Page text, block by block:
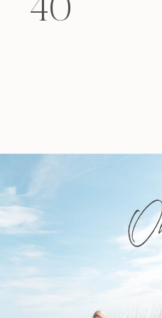
40
felt that way? Like